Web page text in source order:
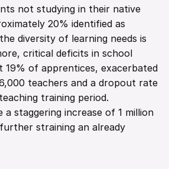
not studying in their native
20% identified as
diversity of learning needs is
critical deficits in school
19% of apprentices, exacerbated
teachers and a dropout rate
training period.
a staggering increase of 1 million
straining an already